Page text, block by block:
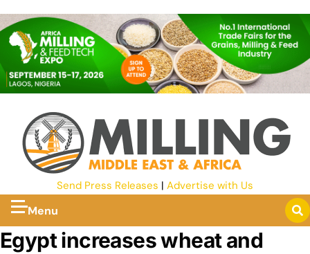
Send Press Releases | Advertise with Us
Menu
Egypt increases wheat and